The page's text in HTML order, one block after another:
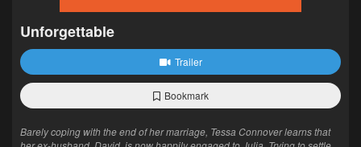
Unforgettable
Trailer
Bookmark
Barely coping with the end of her marriage, Tessa Connover learns that